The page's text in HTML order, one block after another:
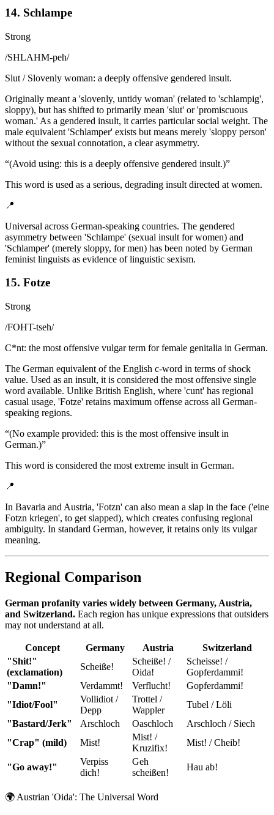
14. Schlampe
Strong
/SHLAHM-peh/
Slut / Slovenly woman: a deeply offensive gendered insult.
Originally meant a 'slovenly, untidy woman' (related to 'schlampig',
sloppy), but has shifted to primarily mean 'slut' or 'promiscuous
woman.' As a gendered insult, it carries particular social weight. The
male equivalent 'Schlamper' exists but means merely 'sloppy person'
without the sexual connotation, a clear asymmetry.
“(Avoid using: this is a deeply offensive gendered insult.)”
This word is used as a serious, degrading insult directed at women.
📍
Universal across German-speaking countries. The gendered
asymmetry between 'Schlampe' (sexual insult for women) and
'Schlamper' (merely sloppy, for men) has been noted by German
feminist linguists as evidence of linguistic sexism.
15. Fotze
Strong
/FOHT-tseh/
C*nt: the most offensive vulgar term for female genitalia in German.
The German equivalent of the English c-word in terms of shock
value. Used as an insult, it is considered the most offensive single
word available. Unlike British English, where 'cunt' has regional
casual usage, 'Fotze' retains maximum offense across all German-
speaking regions.
“(No example provided: this is the most offensive insult in
German.)”
This word is considered the most extreme insult in German.
📍
In Bavaria and Austria, 'Fotzn' can also mean a slap in the face ('eine
Fotzn kriegen', to get slapped), which creates confusing regional
ambiguity. In standard German, however, it retains only its vulgar
meaning.
Regional Comparison
German profanity varies widely between Germany, Austria,
and Switzerland. Each region has unique expressions that outsiders
may not understand at all.
Concept Germany Austria
Switzerland
"Shit!"
(exclamation)
Scheiße!
Scheiße! /
Oida!
Scheisse! /
Gopferdammi!
"Damn!"
Verdammt! Verflucht!
Gopferdammi!
"Idiot/Fool"
Vollidiot /
Depp
Trottel /
Wappler
Tubel / Löli
"Bastard/Jerk"
Arschloch Oaschloch
Arschloch / Siech
"Crap" (mild)
Mist!
Mist! /
Kruzifix!
Mist! / Cheib!
"Go away!"
Verpiss
dich!
Geh
scheißen!
Hau ab!
🌍 Austrian 'Oida': The Universal Word